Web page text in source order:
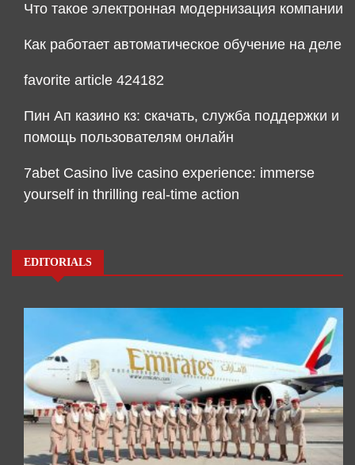
Что такое электронная модернизация компании
Как работает автоматическое обучение на деле
favorite article 424182
Пин Ап казино кз: скачать, служба поддержки и
помощь пользователям онлайн
7abet Casino live casino experience: immerse
yourself in thrilling real-time action
EDITORIALS